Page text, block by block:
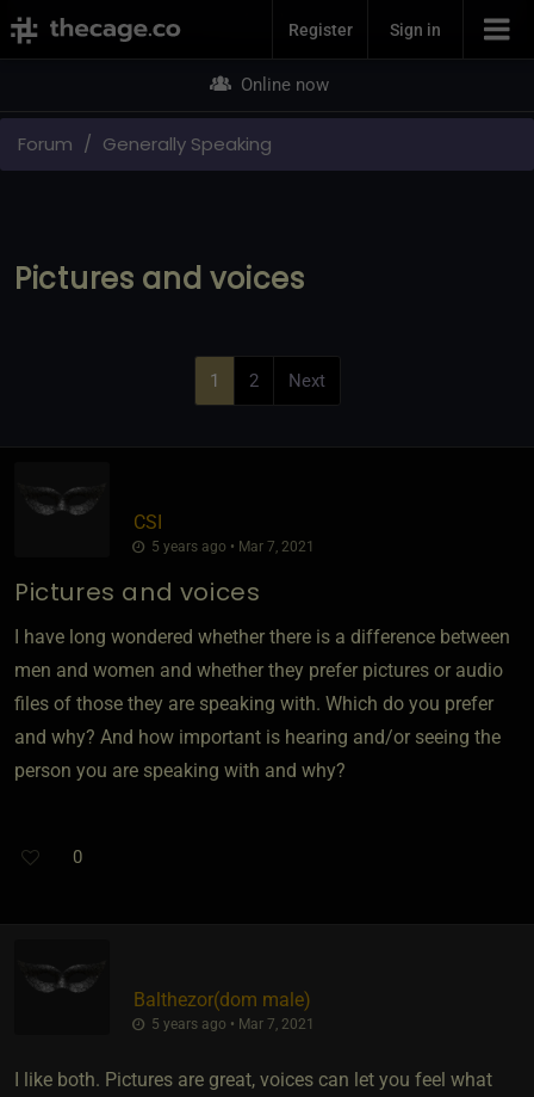
Join NowRegister Sign in
Online now
Forum Generally Speaking
Pictures and voices
1 2 Next
CSI
5 years ago • Mar 7, 2021
Pictures and voices
I have long wondered whether there is a difference between
men and women and whether they prefer pictures or audio
files of those they are speaking with. Which do you prefer
and why? And how important is hearing and/or seeing the
person you are speaking with and why?
0
Balthezor​(dom male)
5 years ago • Mar 7, 2021
I like both. Pictures are great, voices can let you feel what